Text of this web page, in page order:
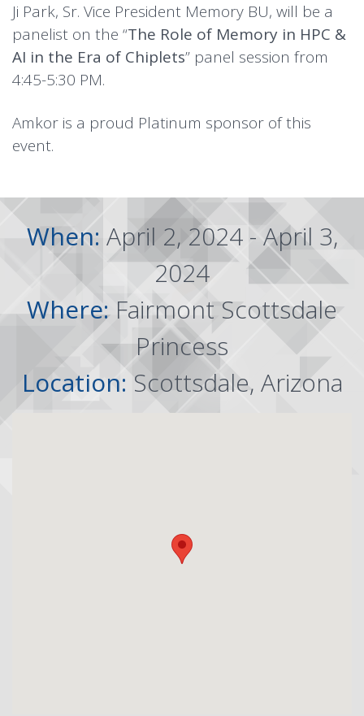
Ji Park, Sr. Vice President Memory BU, will be a
panelist on the “The Role of Memory in HPC &
AI in the Era of Chiplets” panel session from
4:45-5:30 PM.
Amkor is a proud Platinum sponsor of this
event.
When: April 2, 2024 - April 3,
2024
Where: Fairmont Scottsdale
Princess
Location: Scottsdale, Arizona